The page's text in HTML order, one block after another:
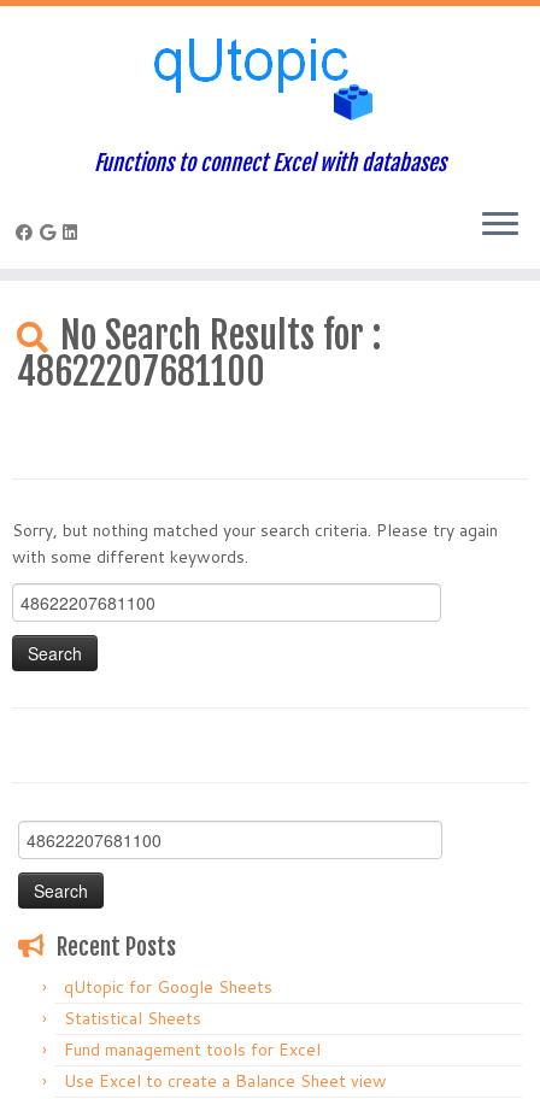
content
Functions to connect Excel with databases
No Search Results for :
48622207681100
Sorry, but nothing matched your search criteria. Please try again
with some different keywords.
Search
for:
Search
for:
Recent Posts
qUtopic for Google Sheets
Statistical Sheets
Fund management tools for Excel
Use Excel to create a Balance Sheet view